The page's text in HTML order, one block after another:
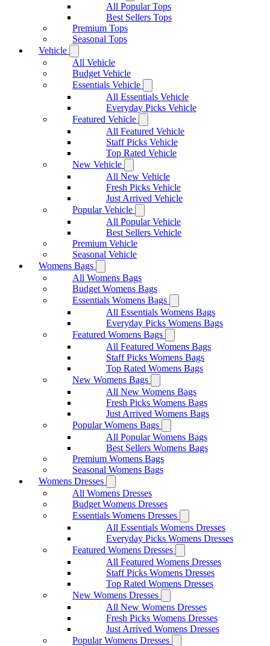
All Popular Tops
Best Sellers Tops
Premium Tops
Seasonal Tops
Vehicle
All Vehicle
Budget Vehicle
Essentials Vehicle
All Essentials Vehicle
Everyday Picks Vehicle
Featured Vehicle
All Featured Vehicle
Staff Picks Vehicle
Top Rated Vehicle
New Vehicle
All New Vehicle
Fresh Picks Vehicle
Just Arrived Vehicle
Popular Vehicle
All Popular Vehicle
Best Sellers Vehicle
Premium Vehicle
Seasonal Vehicle
Womens Bags
All Womens Bags
Budget Womens Bags
Essentials Womens Bags
All Essentials Womens Bags
Everyday Picks Womens Bags
Featured Womens Bags
All Featured Womens Bags
Staff Picks Womens Bags
Top Rated Womens Bags
New Womens Bags
All New Womens Bags
Fresh Picks Womens Bags
Just Arrived Womens Bags
Popular Womens Bags
All Popular Womens Bags
Best Sellers Womens Bags
Premium Womens Bags
Seasonal Womens Bags
Womens Dresses
All Womens Dresses
Budget Womens Dresses
Essentials Womens Dresses
All Essentials Womens Dresses
Everyday Picks Womens Dresses
Featured Womens Dresses
All Featured Womens Dresses
Staff Picks Womens Dresses
Top Rated Womens Dresses
New Womens Dresses
All New Womens Dresses
Fresh Picks Womens Dresses
Just Arrived Womens Dresses
Popular Womens Dresses